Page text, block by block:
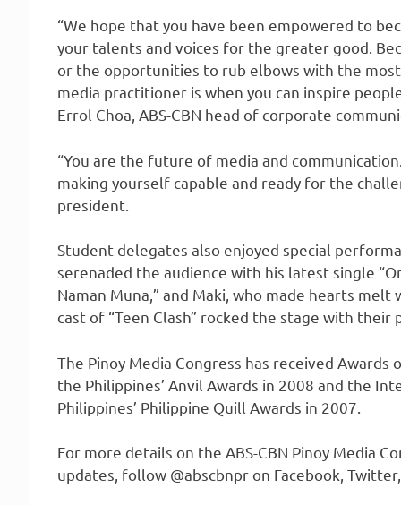
“We hope that you have been empowered to
your talents and voices for the greater good.
or the opportunities to rub elbows with the
media practitioner is when you can inspire
Errol Choa, ABS-CBN head of corporate
“You are the future of media and
making yourself capable and ready for the
president.
Student delegates also enjoyed special
serenaded the audience with his latest single
Naman Muna,” and Maki, who made hearts
cast of “Teen Clash” rocked the stage with their
The Pinoy Media Congress has received
the Philippines’ Anvil Awards in 2008 and the
Philippines’ Philippine Quill Awards in 2007.
For more details on the ABS-CBN Pinoy Media
updates, follow @abscbnpr on Facebook,